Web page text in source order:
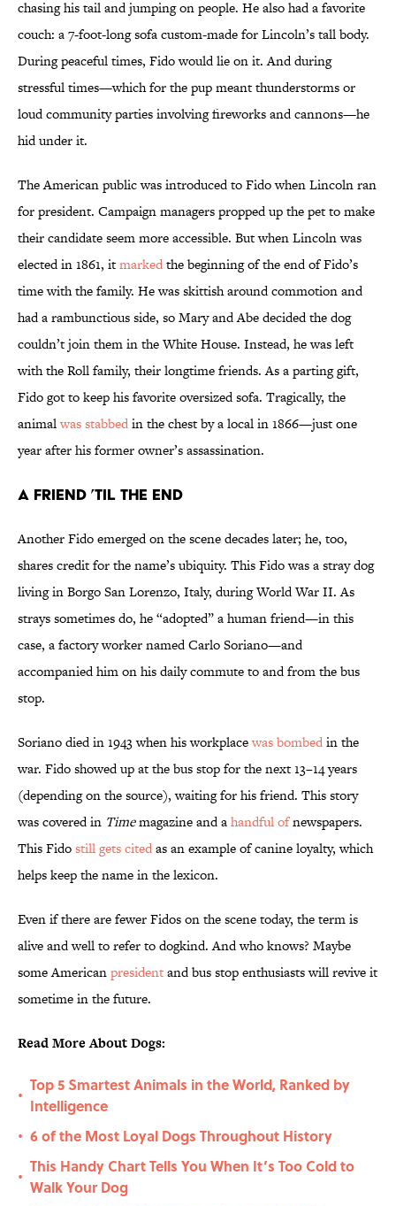
chasing his tail and jumping on people. He also had a favorite
couch: a 7-foot-long sofa custom-made for Lincoln’s tall body.
During peaceful times, Fido would lie on it. And during
stressful times—which for the pup meant thunderstorms or
loud community parties involving fireworks and cannons—he
hid under it.
The American public was introduced to Fido when Lincoln ran
for president. Campaign managers propped up the pet to make
their candidate seem more accessible. But when Lincoln was
elected in 1861, itmarkedthe beginning of the end of Fido’s
time with the family. He was skittish around commotion and
had a rambunctious side, so Mary and Abe decided the dog
couldn’t join them in the White House. Instead, he was left
with the Roll family, their longtime friends. As a parting gift,
Fido got to keep his favorite oversized sofa. Tragically, the
animalwas stabbedin the chest by a local in 1866—just one
year after his former owner’s assassination.
A Friend ’Til the End
Another Fido emerged on the scene decades later; he, too,
shares credit for the name’s ubiquity. This Fido was a stray dog
living in Borgo San Lorenzo, Italy, during World War II. As
strays sometimes do, he “adopted” a human friend—in this
case, a factory worker named Carlo Soriano—and
accompanied him on his daily commute to and from the bus
stop.
Soriano died in 1943 when his workplacewas bombedin the
war. Fido showed up at the bus stop for the next 13–14 years
(depending on the source), waiting for his friend. This story
was covered in Timemagazine and ahandful ofnewspapers.
This Fidostill gets citedas an example of canine loyalty, which
helps keep the name in the lexicon.
Even if there are fewer Fidos on the scene today, the term is
alive and well to refer to dogkind. And who knows? Maybe
some Americanpresidentand bus stop enthusiasts will revive it
sometime in the future.
Read More About Dogs:
•
Top 5 Smartest Animals in the World, Ranked by
Intelligence
• 6 of the Most Loyal Dogs Throughout History
•
This Handy Chart Tells You When It’s Too Cold to
Walk Your Dog